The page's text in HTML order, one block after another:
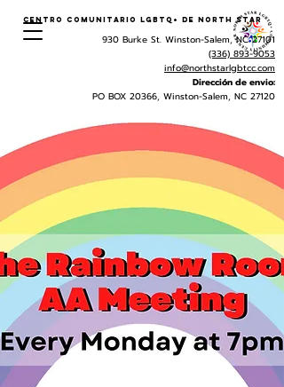
Centro Comunitario LGBTQ+ de North Star
930 Burke St. Winston-Salem, NC 27101
(336) 893-9053
info@northstarlgbtcc.com
Dirección de envio:
PO BOX 20366, Winston-Salem, NC 27120